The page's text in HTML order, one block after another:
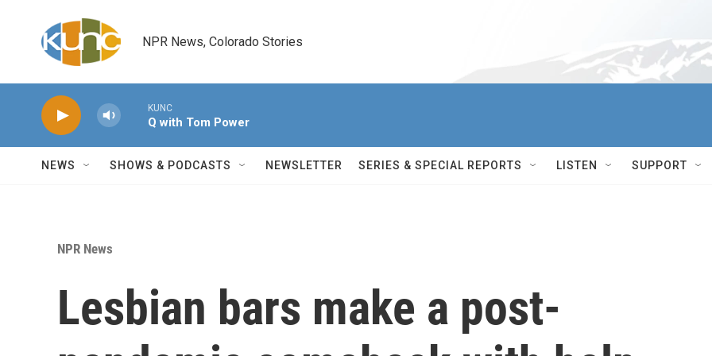
NPR News, Colorado Stories
KUNC
Q with Tom Power
NEWS SHOWS & PODCASTS NEWSLETTER SERIES & SPECIAL REPORTS LISTEN SUPPORT
NPR News
Lesbian bars make a post-